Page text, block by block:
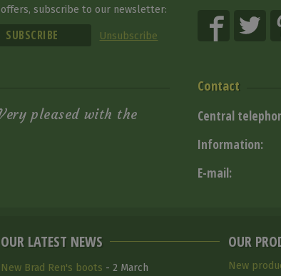
subscribe to our newsletter:
Unsubscribe
Contact
Central
Information:
E-mail:
pleased with the
OUR LATEST NEWS
New Brad Ren's boots - 2 March
OUR
New